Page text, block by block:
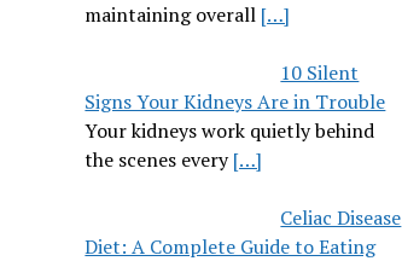
maintaining overall […]
10 Silent
Signs Your Kidneys Are in Trouble
Your kidneys work quietly behind
the scenes every[…]
Celiac Disease
Diet: A Complete Guide to Eating